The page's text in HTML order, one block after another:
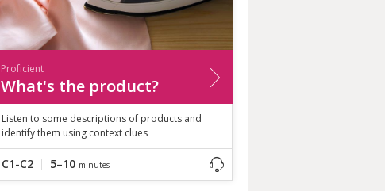
Proficient
What's the product?
Listen to some descriptions of products and
identify them using context clues
C1-C2 5–10 minutes